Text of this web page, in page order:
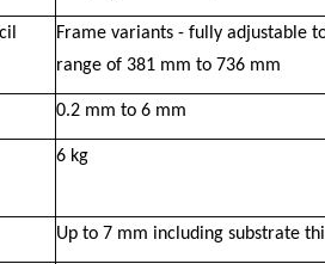
Frame variants - fully adjustable
range of 381 mm to 736 mm
0.2 mm to 6 mm
6 kg
Up to 7 mm including substrate